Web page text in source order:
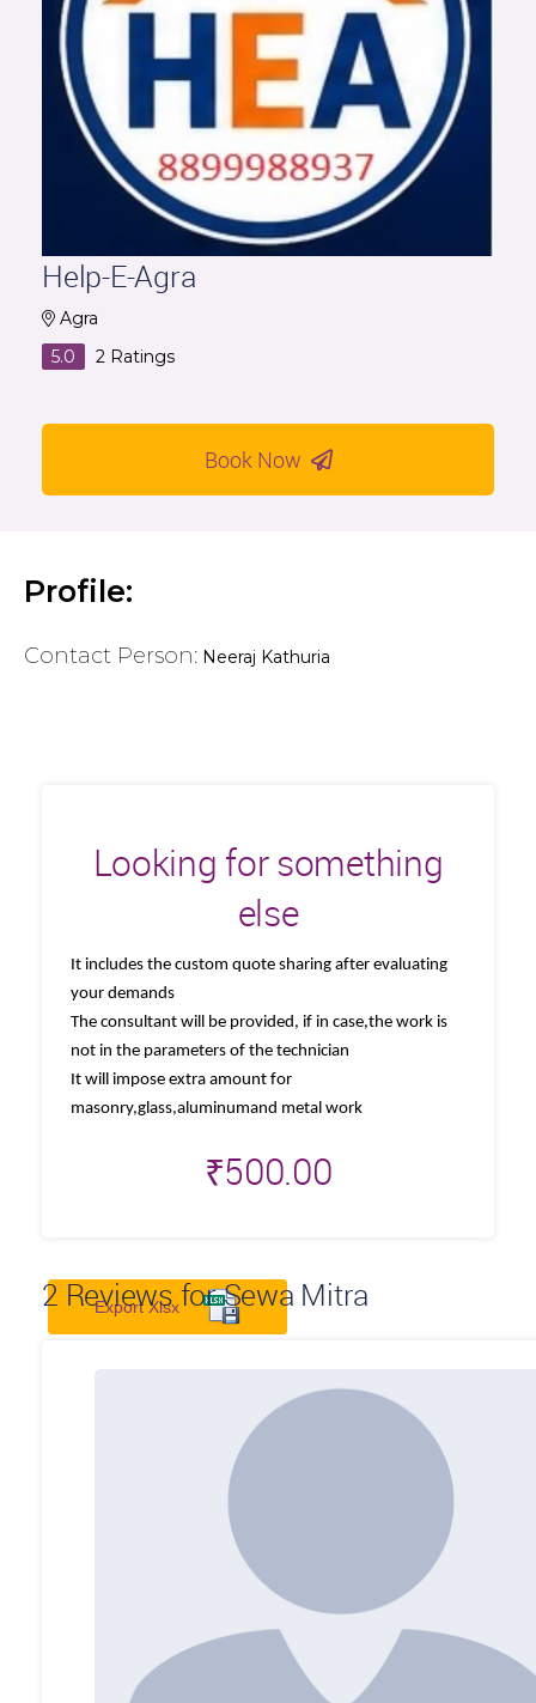
Help-E-Agra
Agra
5.0
2 Ratings
Book Now
Profile:
Contact Person: Neeraj Kathuria
Looking for something
else
It includes the custom quote sharing after evaluating
your demands
The consultant will be provided, if in case,the work is
not in the parameters of the technician
It will impose extra amount for
masonry,glass,aluminumand metal work
₹500.00
2 Reviews for Sewa Mitra
Export Xlsx